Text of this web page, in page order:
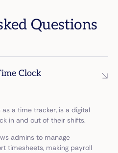
Questions
Clock
a time tracker, is a digital
in and out of their shifts.
admins to manage
timesheets, making payroll